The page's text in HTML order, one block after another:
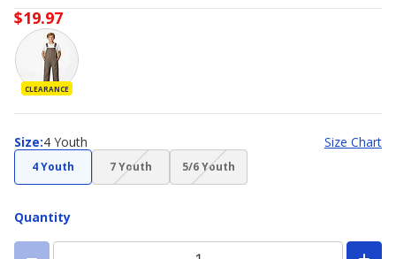
$19.97
CLEARANCE
Size:
Size 4 Youth Size Chart
4 Youth 7 Youth(choice
not
5/6 Youth
(choice
not
Quantity